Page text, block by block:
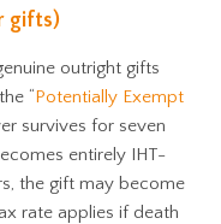
gifts)
outright gifts
“Potentially Exempt
survives for seven
entirely IHT-
the gift may become
rate applies if death